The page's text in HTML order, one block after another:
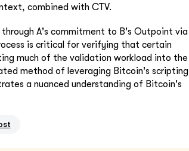
combined with CTV.
A's commitment to B's Outpoint via
is critical for verifying that certain
much of the validation workload into the
method of leveraging Bitcoin's scripting
a nuanced understanding of Bitcoin's